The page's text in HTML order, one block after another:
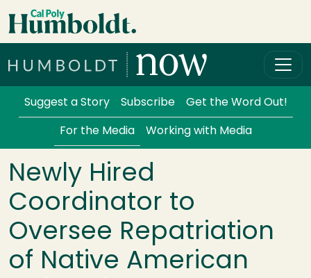
Skip to main content
Services Menu
Suggest a Story Subscribe Get the Word Out!
For the Media Working with Media
Newly Hired
Coordinator to
Oversee Repatriation
of Native American